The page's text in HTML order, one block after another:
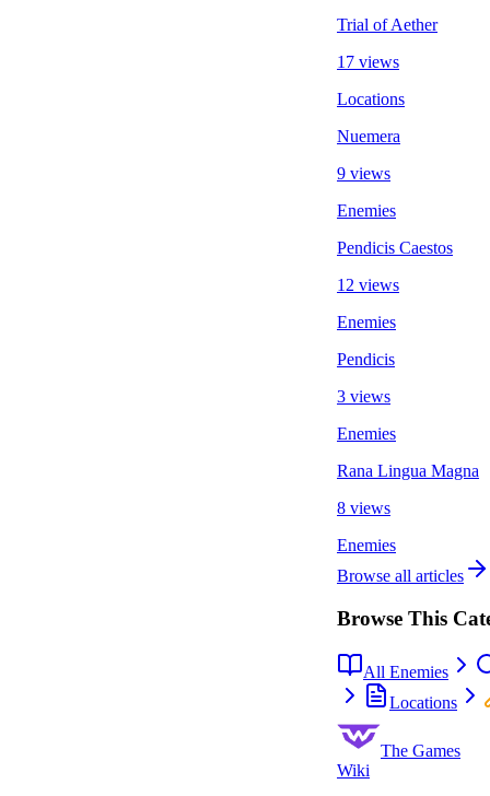
Trial of Aether
17 views
Locations
Nuemera
9 views
Enemies
Pendicis Caestos
12 views
Enemies
Pendicis
3 views
Enemies
Rana Lingua Magna
8 views
Enemies
Browse all articles
Browse This
All Enemies
Locations
The Games
Wiki